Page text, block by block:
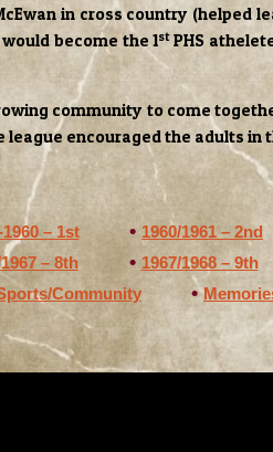
in cross country (helped
become the 1stPHS
community to come
encouraged the adults
1960 – 1st 1960/1961 – 2nd
– 8th 1967/1968 – 9th
Community